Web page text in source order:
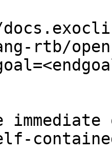
rtb/